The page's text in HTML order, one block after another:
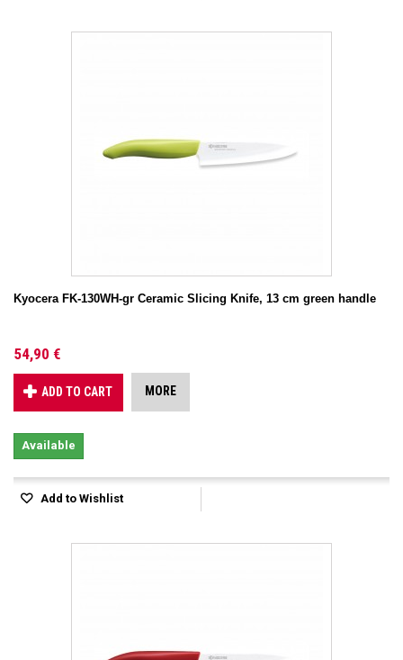
Kyocera FK-130WH-gr Ceramic Slicing Knife, 13 cm green handle
54,90 €
ADD TO CART MORE
Available
Add to Wishlist